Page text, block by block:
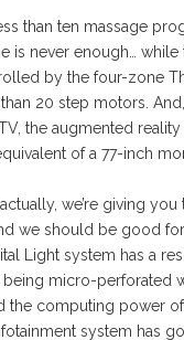
than ten massage
is never enough…
by the four-zone
20 step motors.
the augmented
of a 77-inch
we’re giving you
we should be good
Light system has a
being micro-perforated
the computing power
system has